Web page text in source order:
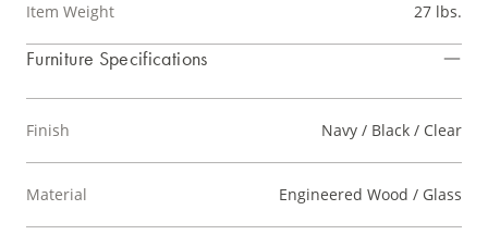
Item Weight 27 lbs.
Furniture Specifications
Finish Navy / Black / Clear
Material Engineered Wood / Glass